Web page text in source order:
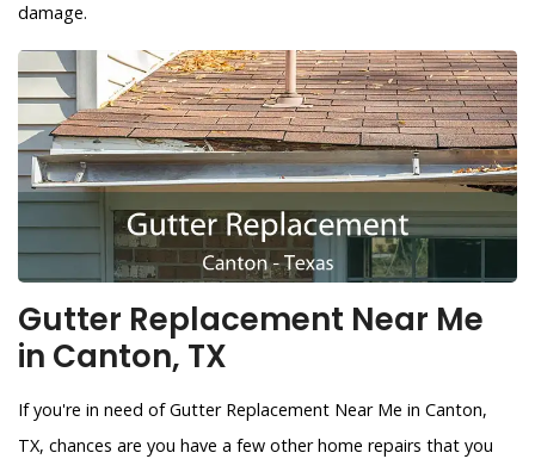
damage.
Gutter Replacement Near Me
in Canton, TX
If you're in need of Gutter Replacement Near Me in Canton,
TX, chances are you have a few other home repairs that you